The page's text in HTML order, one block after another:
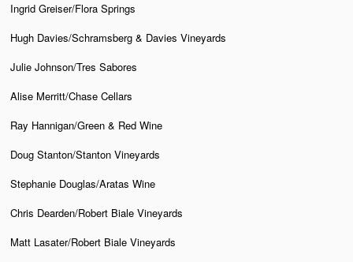
Ingrid Greiser/Flora Springs
Hugh Davies/Schramsberg & Davies Vineyards
Julie Johnson/Tres Sabores
Alise Merritt/Chase Cellars
Ray Hannigan/Green & Red Wine
Doug Stanton/Stanton Vineyards
Stephanie Douglas/Aratas Wine
Chris Dearden/Robert Biale Vineyards
Matt Lasater/Robert Biale Vineyards